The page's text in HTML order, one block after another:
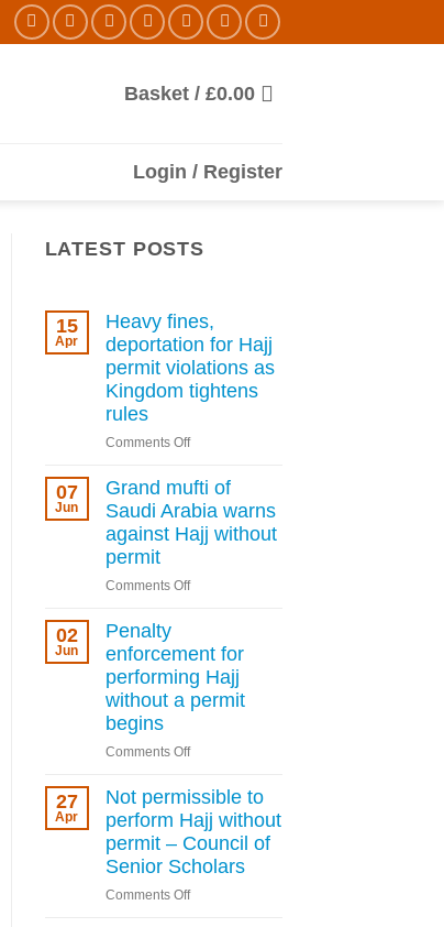
Basket / £0.00
Login / Register
LATEST POSTS
15
Apr
Heavy fines,
deportation for Hajj
permit violations as
Kingdom tightens
rules
Comments Offon
fines,
deportation
for
Hajj
violations
tightens
rules
07
Jun
Grand mufti of
Saudi Arabia warns
against Hajj without
permit
Comments Offon
of
Saudi
Arabia
warns
Hajj
permit
02
Jun
Penalty
enforcement for
performing Hajj
without a permit
begins
Comments Offon
enforcement
for
performing
Hajj
without
a
27
Apr
Not permissible to
perform Hajj without
permit – Council of
Senior Scholars
Comments Offon